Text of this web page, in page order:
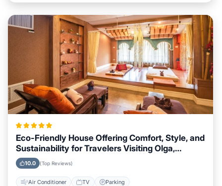
Eco-Friendly House Offering Comfort, Style, and
Sustainability for Travelers Visiting Olga,
Washington
10.0 (Top Reviews)
Air Conditioner TV Parking